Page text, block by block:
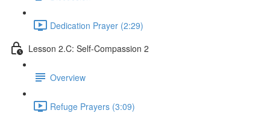
Dedication Prayer (2:29)
Lesson 2.C: Self-Compassion 2
Overview
Refuge Prayers (3:09)